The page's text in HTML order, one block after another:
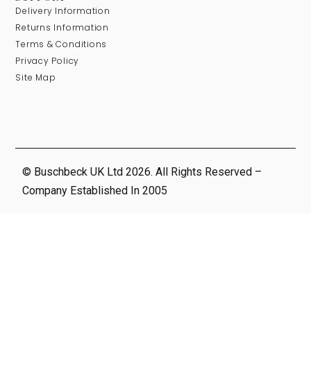
Delivery Information
Returns Information
Terms & Conditions
Privacy Policy
Site Map
© Buschbeck UK Ltd 2026. All Rights Reserved –
Company Established In 2005